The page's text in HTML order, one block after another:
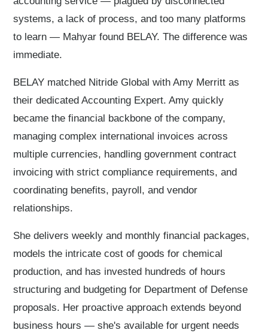
systems, a lack of process, and too many platforms
to learn — Mahyar found BELAY. The difference was
immediate.
BELAY matched Nitride Global with Amy Merritt as
their dedicated Accounting Expert. Amy quickly
became the financial backbone of the company,
managing complex international invoices across
multiple currencies, handling government contract
invoicing with strict compliance requirements, and
coordinating benefits, payroll, and vendor
relationships.
She delivers weekly and monthly financial packages,
models the intricate cost of goods for chemical
production, and has invested hundreds of hours
structuring and budgeting for Department of Defense
proposals. Her proactive approach extends beyond
business hours — she's available for urgent needs